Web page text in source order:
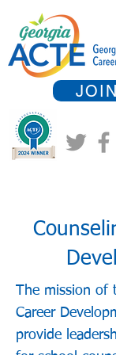
The mission of
Career
provide